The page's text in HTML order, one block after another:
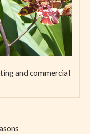
and commercial